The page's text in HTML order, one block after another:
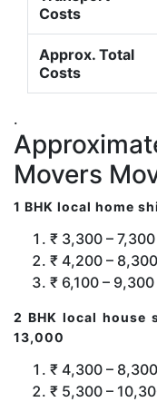
Costs
Approx. Total
Costs
.
Movers
1 BHK local home
₹ 3,300 –
₹ 4,200 –
₹ 6,100 –
2 BHK local house
13,000
₹ 4,300 –
₹ 5,300 –